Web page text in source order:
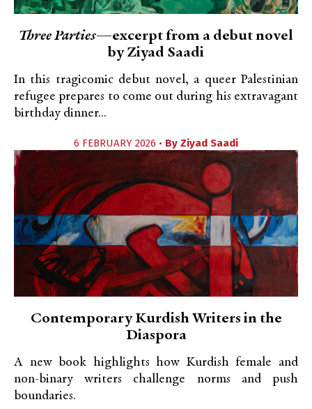
Three Parties—excerpt from a debut novel
by Ziyad Saadi
In this tragicomic debut novel, a queer Palestinian
refugee prepares to come out during his extravagant
birthday dinner...
6 FEBRUARY 2026 • By Ziyad Saadi
Contemporary Kurdish Writers in the
Diaspora
A new book highlights how Kurdish female and
non-binary writers challenge norms and push
boundaries.